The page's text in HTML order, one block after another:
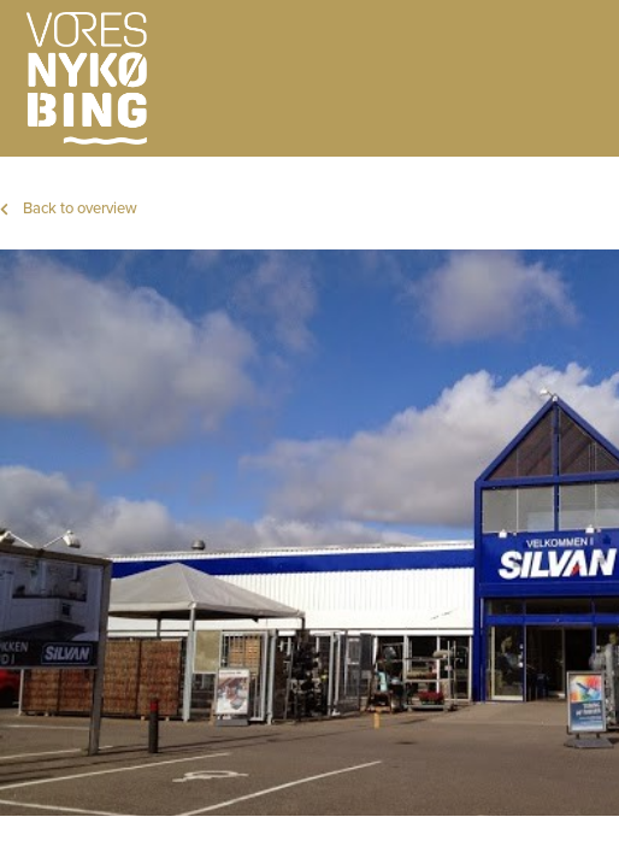
Back to overview